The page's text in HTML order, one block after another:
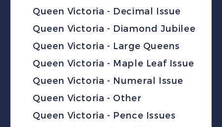
Queen Victoria - Decimal Issue
Queen Victoria - Diamond Jubilee
Queen Victoria - Large Queens
Queen Victoria - Maple Leaf Issue
Queen Victoria - Numeral Issue
Queen Victoria - Other
Queen Victoria - Pence Issues